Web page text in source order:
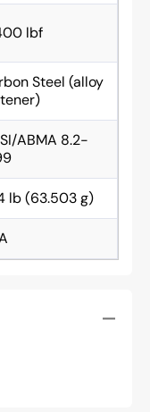
lbf
Steel (alloy
ABMA 8.2-
lb (63.503 g)